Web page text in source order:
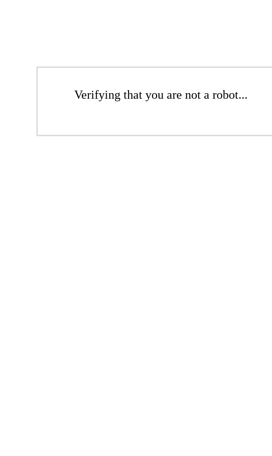
Verifying that you are not a robot...